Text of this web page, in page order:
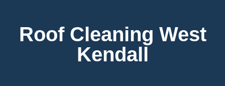
Roof Cleaning West
Kendall